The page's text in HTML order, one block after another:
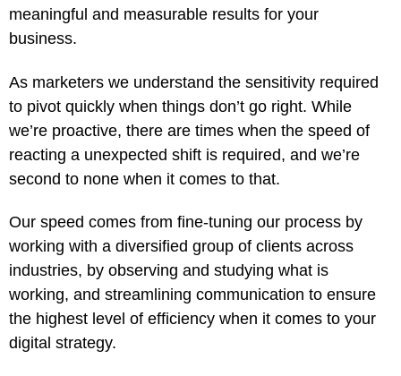
meaningful and measurable results for your
business.
As marketers we understand the sensitivity required
to pivot quickly when things don’t go right. While
we’re proactive, there are times when the speed of
reacting a unexpected shift is required, and we’re
second to none when it comes to that.
Our speed comes from fine-tuning our process by
working with a diversified group of clients across
industries, by observing and studying what is
working, and streamlining communication to ensure
the highest level of efficiency when it comes to your
digital strategy.